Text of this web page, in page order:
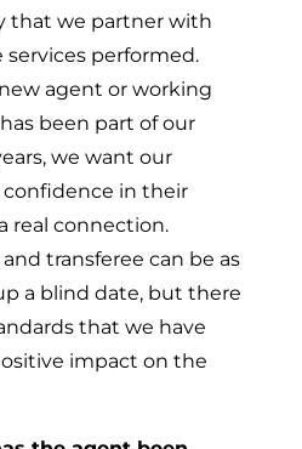
that we partner with
performed.
agent or working
been part of our
we want our
confidence in their
real connection.
transferee can be as
a blind date, but there
that we have
impact on the